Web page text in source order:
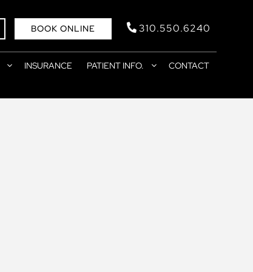
BOOK ONLINE 310.550.6240
INSURANCE PATIENT INFO. CONTACT